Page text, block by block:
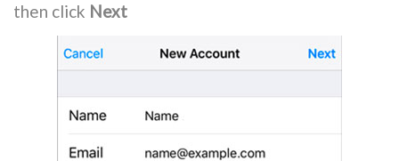
then click Next